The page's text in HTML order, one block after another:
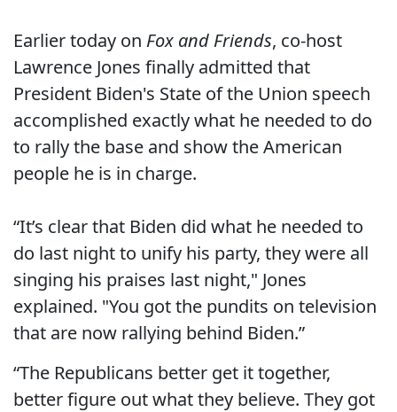
Earlier today on Fox and Friends, co-host
Lawrence Jones finally admitted that
President Biden's State of the Union speech
accomplished exactly what he needed to do
to rally the base and show the American
people he is in charge.
“It’s clear that Biden did what he needed to
do last night to unify his party, they were all
singing his praises last night," Jones
explained. "You got the pundits on television
that are now rallying behind Biden.”
“The Republicans better get it together,
better figure out what they believe. They got